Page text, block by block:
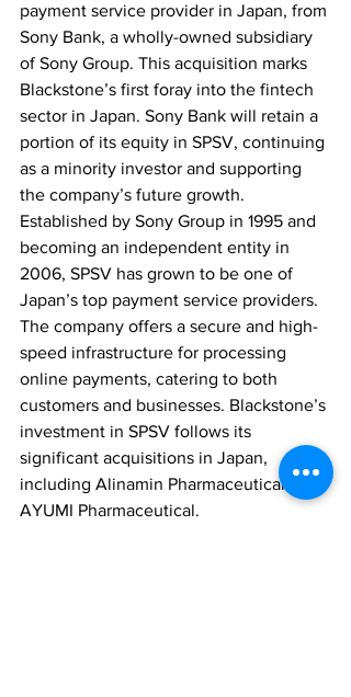
payment service provider in Japan, from
Sony Bank, a wholly-owned subsidiary
of Sony Group. This acquisition marks
Blackstone’s first foray into the fintech
sector in Japan. Sony Bank will retain a
portion of its equity in SPSV, continuing
as a minority investor and supporting
the company’s future growth.
Established by Sony Group in 1995 and
becoming an independent entity in
2006, SPSV has grown to be one of
Japan’s top payment service providers.
The company offers a secure and high-
speed infrastructure for processing
online payments, catering to both
customers and businesses. Blackstone’s
investment in SPSV follows its
significant acquisitions in Japan,
including Alinamin Pharmaceutical and
AYUMI Pharmaceutical.